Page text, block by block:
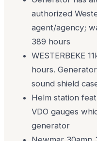
authorized
agent/agency;
389 hours
WESTERBEKE
hours.
sound shield
Helm station
VDO gauges
generator